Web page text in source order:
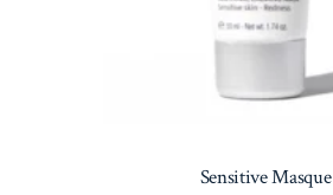
Sensitive Masque